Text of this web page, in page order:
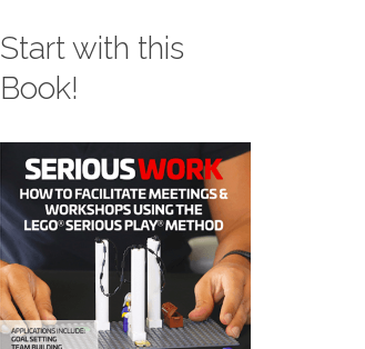
Start with this
Book!